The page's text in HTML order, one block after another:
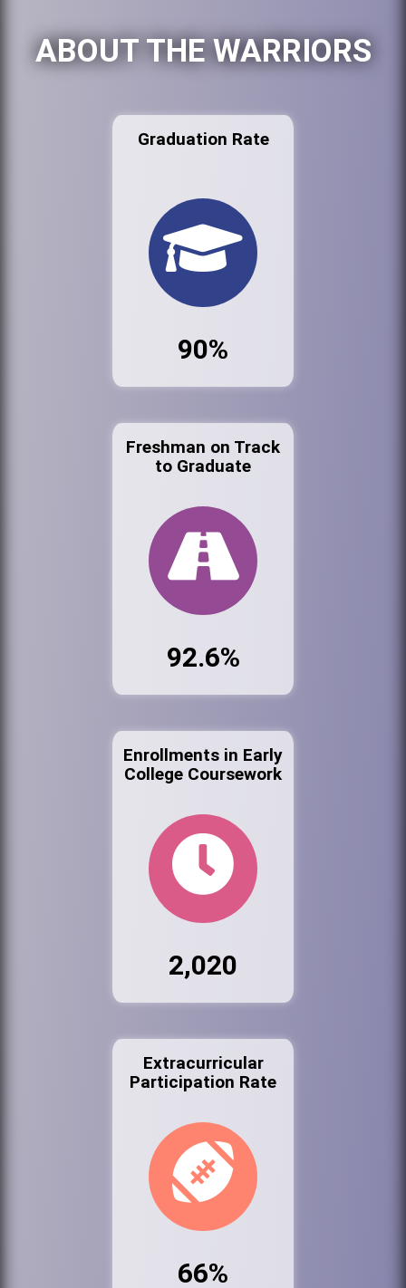
ABOUT THE WARRIORS
Graduation Rate
90%
Freshman on Track
to Graduate
92.6%
Enrollments in Early
College Coursework
2,020
Extracurricular
Participation Rate
66%